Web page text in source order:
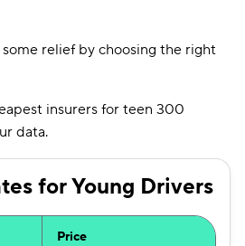
$154
$198
$124
relief by choosing the right
insurers for teen 300
data.
for Young Drivers
Price